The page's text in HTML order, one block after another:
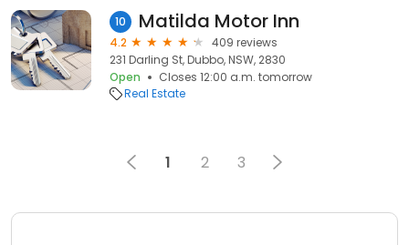
10 Matilda Motor Inn
4.2
409 reviews
231 Darling St, Dubbo, NSW, 2830
Open
Closes 12:00 a.m. tomorrow
Real Estate
1 2 3